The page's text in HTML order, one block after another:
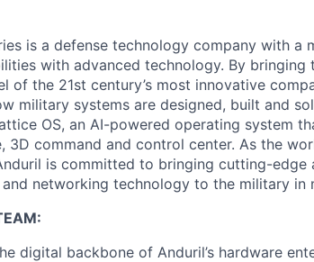
is a defense technology company with a
with advanced technology. By bringing
of the 21st century’s most innovative
military systems are designed, built and
OS, an AI-powered operating system
3D command and control center. As the
is committed to bringing cutting-edge
and networking technology to the military in
digital backbone of Anduril’s hardware